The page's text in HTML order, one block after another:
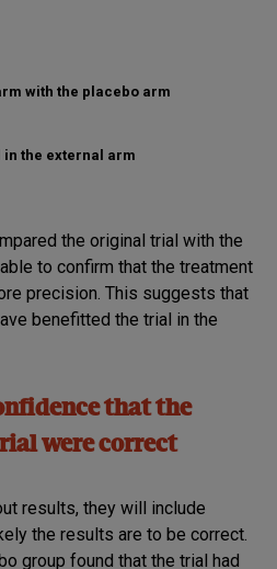
with the placebo arm
in the external arm
the original trial with the
to confirm that the treatment
precision. This suggests that
benefitted the trial in the
that the
were correct
results, they will include
the results are to be correct.
group found that the trial had